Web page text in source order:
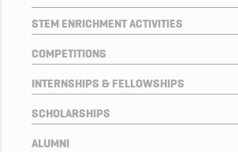
STEM ENRICHMENT ACTIVITIES
COMPETITIONS
INTERNSHIPS & FELLOWSHIPS
SCHOLARSHIPS
ALUMNI